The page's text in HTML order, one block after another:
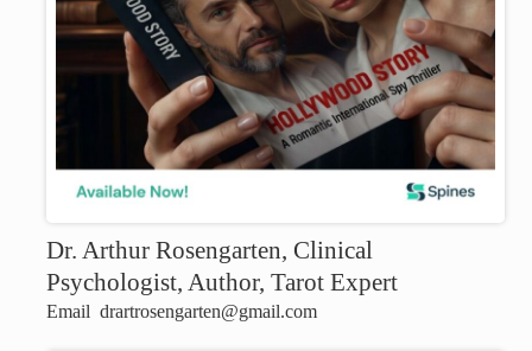
Dr. Arthur Rosengarten, Clinical
Psychologist, Author, Tarot Expert
Email drartrosengarten@gmail.com